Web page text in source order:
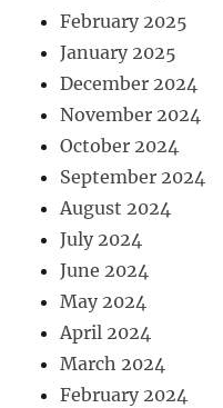
February 2025
January 2025
December 2024
November 2024
October 2024
September 2024
August 2024
July 2024
June 2024
May 2024
April 2024
March 2024
February 2024